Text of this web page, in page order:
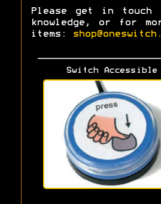
Please get in touch
knowledge, or for
items:
Switch Accessible